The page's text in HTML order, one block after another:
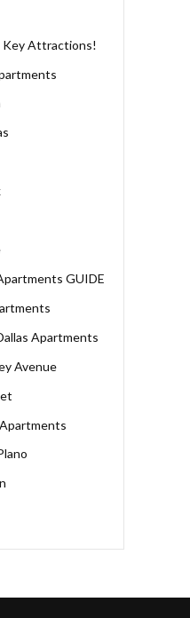
Key Attractions!
GUIDE
Apartments
Avenue